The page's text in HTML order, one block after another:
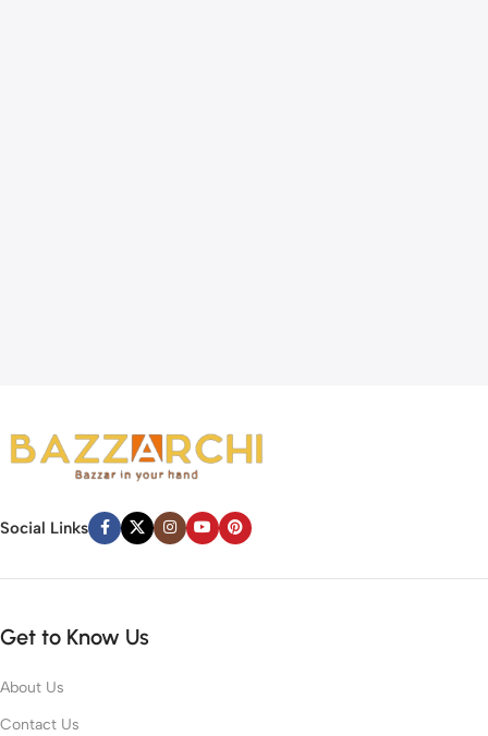
Social Links
Get to Know Us
About Us
Contact Us